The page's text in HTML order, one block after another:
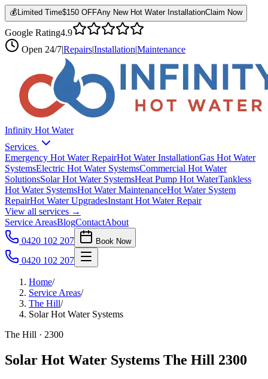
💰 Limited Time$150 OFFAny New Hot Water InstallationClaim Now
Google Rating4.9
Open 24/7|Repairs|Installation|Maintenance
Infinity Hot Water
Services
Emergency Hot Water RepairHot Water InstallationGas Hot Water
SystemsElectric Hot Water SystemsCommercial Hot Water
SolutionsSolar Hot Water SystemsHeat Pump Hot WaterTankless
Hot Water SystemsHot Water MaintenanceHot Water System
RepairHot Water UpgradesInstant Hot Water Repair
View all services →
Service AreasBlogContactAbout
0420 102 207
Book Now
0420 102 207
Home/
Service Areas/
The Hill/
Solar Hot Water Systems
The Hill · 2300
Solar Hot Water Systems The Hill 2300